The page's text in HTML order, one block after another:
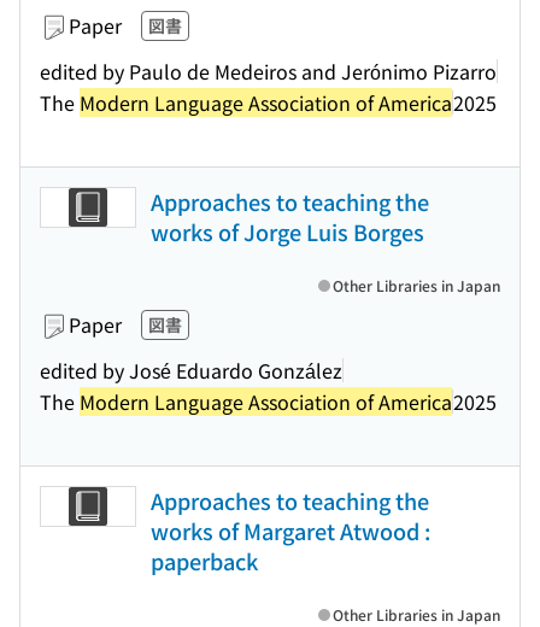
Paper 図書
edited by Paulo de Medeiros and Jerónimo Pizarro
The Modern Language Association of America2025
Approaches to teaching the
works of Jorge Luis Borges
Paper 図書
edited by José Eduardo González
The Modern Language Association of America2025
Other Libraries in Japan
Approaches to teaching the
works of Margaret Atwood :
paperback
Other Libraries in Japan